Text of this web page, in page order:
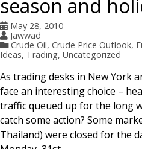
season and
May 28, 2010
Jawwad
Crude Oil, Crude Price Outlook,
Ideas, Trading, Uncategorized
As trading desks in New York
face an interesting choice –
traffic queued up for the long
catch some action? Some
Thailand) were closed for the